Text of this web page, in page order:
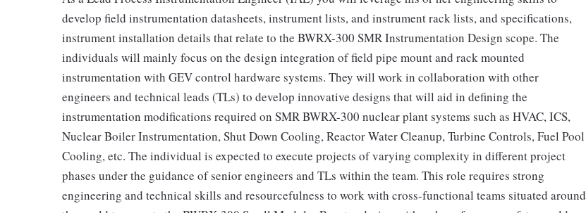
develop field instrumentation datasheets, instrument lists, and instrument rack lists, and specifications,
instrument installation details that relate to the BWRX-300 SMR Instrumentation Design scope. The
individuals will mainly focus on the design integration of field pipe mount and rack mounted
instrumentation with GEV control hardware systems. They will work in collaboration with other
engineers and technical leads (TLs) to develop innovative designs that will aid in defining the
instrumentation modifications required on SMR BWRX-300 nuclear plant systems such as HVAC, ICS,
Nuclear Boiler Instrumentation, Shut Down Cooling, Reactor Water Cleanup, Turbine Controls, Fuel Pool
Cooling, etc. The individual is expected to execute projects of varying complexity in different project
phases under the guidance of senior engineers and TLs within the team. This role requires strong
engineering and technical skills and resourcefulness to work with cross-functional teams situated around